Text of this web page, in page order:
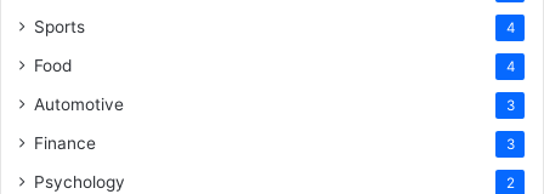
Sports 4
Food 4
Automotive 3
Finance 3
Psychology 2